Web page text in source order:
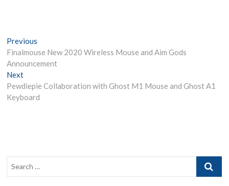
Post
navigation
Previous
post:
Finalmouse New 2020 Wireless Mouse and Aim Gods
Announcement
NextNext
post:
Pewdiepie Collaboration with Ghost M1 Mouse and Ghost A1
Keyboard
Search